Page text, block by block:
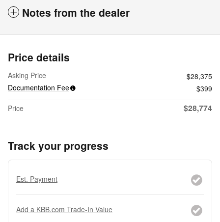
Notes from the dealer
Price details
Asking Price
$28,375
Documentation Fee
$399
Price
$28,774
Track your progress
Est. Payment
Add a KBB.com Trade-In Value